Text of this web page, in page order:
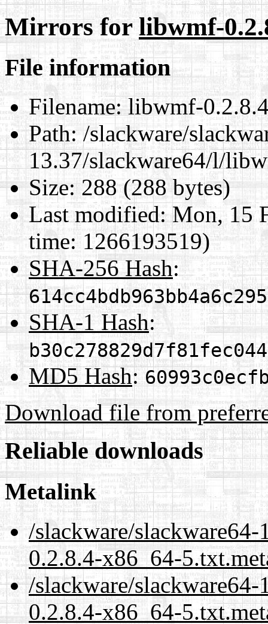
Mirrors forlibwmf-
File information
Filename:libwmf-
Path:/slackware/
13.37/slackware64/l/
Size:288 (288 bytes)
Last modified:Mon, 15
time: 1266193519)
SHA-256 Hash:
SHA-1 Hash:
MD5 Hash:
Download file from
Reliable downloads
Metalink
/slackware/
0.2.8.4-x86_64-
/slackware/
0.2.8.4-x86_64-